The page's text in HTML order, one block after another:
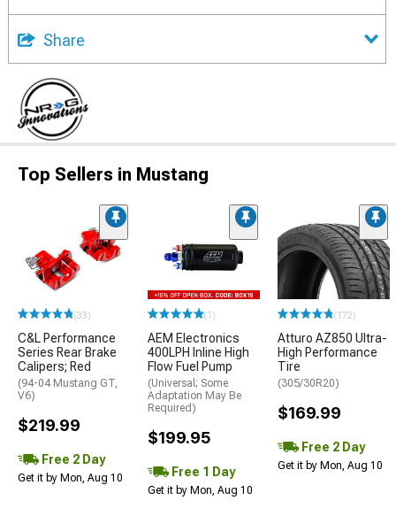
Share
Top Sellers in Mustang
(33)
C&L Performance
Series Rear Brake
Calipers; Red
(94-04 Mustang GT,
V6)
$219.99
Free 2 Day
Get it by Mon, Aug 10
(1)
AEM Electronics
400LPH Inline High
Flow Fuel Pump
(Universal; Some
Adaptation May Be
Required)
$199.95
Free 1 Day
Get it by Mon, Aug 10
(172)
Atturo AZ850 Ultra-
High Performance
Tire
(305/30R20)
$169.99
Free 2 Day
Get it by Mon, Aug 10